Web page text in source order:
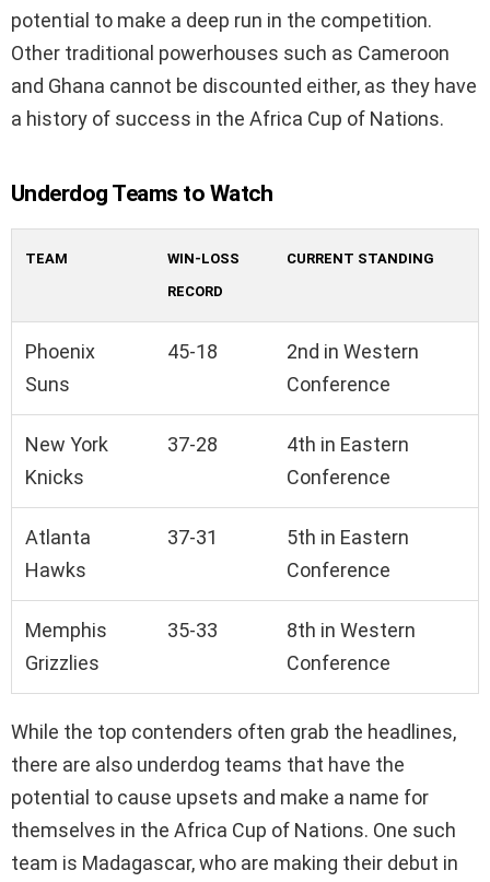
potential to make a deep run in the competition.
Other traditional powerhouses such as Cameroon
and Ghana cannot be discounted either, as they have
a history of success in the Africa Cup of Nations.
Underdog Teams to Watch
TEAM
WIN-LOSS
RECORD
CURRENT STANDING
Phoenix
Suns
45-18
2nd in Western
Conference
New York
Knicks
37-28
4th in Eastern
Conference
Atlanta
Hawks
37-31
5th in Eastern
Conference
Memphis
Grizzlies
35-33
8th in Western
Conference
While the top contenders often grab the headlines,
there are also underdog teams that have the
potential to cause upsets and make a name for
themselves in the Africa Cup of Nations. One such
team is Madagascar, who are making their debut in